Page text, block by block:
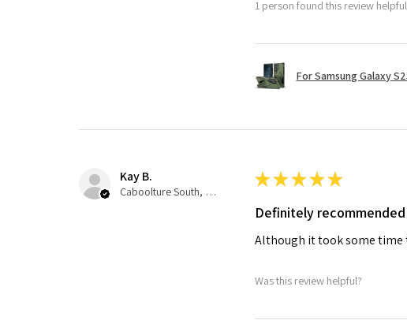
1 person found this review
For Samsung Galaxy
Kay B.
Caboolture South, QLD
★★★★★
Definitely
Although it took some time
Was this review helpful?